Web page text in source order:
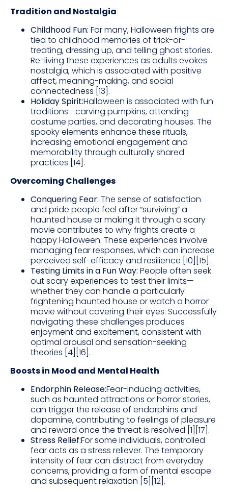
Tradition and Nostalgia
Childhood Fun: For many, Halloween frights are
tied to childhood memories of trick-or-
treating, dressing up, and telling ghost stories.
Re-living these experiences as adults evokes
nostalgia, which is associated with positive
affect, meaning-making, and social
connectedness [13].
Holiday Spirit:Halloween is associated with fun
traditions—carving pumpkins, attending
costume parties, and decorating houses. The
spooky elements enhance these rituals,
increasing emotional engagement and
memorability through culturally shared
practices [14].
Overcoming Challenges
Conquering Fear: The sense of satisfaction
and pride people feel after “surviving” a
haunted house or making it through a scary
movie contributes to why frights create a
happy Halloween. These experiences involve
managing fear responses, which can increase
perceived self-efficacy and resilience [10][15].
Testing Limits in a Fun Way: People often seek
out scary experiences to test their limits—
whether they can handle a particularly
frightening haunted house or watch a horror
movie without covering their eyes. Successfully
navigating these challenges produces
enjoyment and excitement, consistent with
optimal arousal and sensation-seeking
theories [4][16].
Boosts in Mood and Mental Health
Endorphin Release:Fear-inducing activities,
such as haunted attractions or horror stories,
can trigger the release of endorphins and
dopamine, contributing to feelings of pleasure
and reward once the threat is resolved [1][17].
Stress Relief:For some individuals, controlled
fear acts as a stress reliever. The temporary
intensity of fear can distract from everyday
concerns, providing a form of mental escape
and subsequent relaxation [5][12].